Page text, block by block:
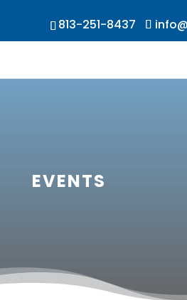
813-251-8437
EVENTS